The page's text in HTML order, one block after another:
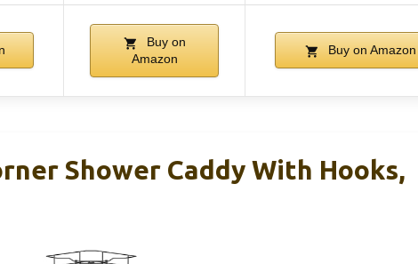
Buy on
Amazon
Buy on Amazon
Shower Caddy With Hooks,